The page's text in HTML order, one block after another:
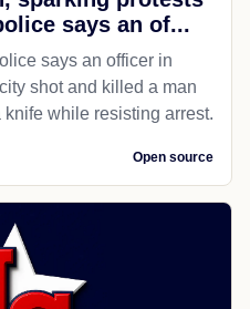
says an of...
says an officer in
shot and killed a man
while resisting arrest.
Open source